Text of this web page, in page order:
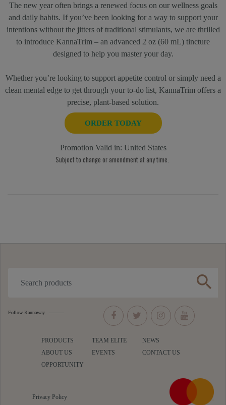
The new year often brings a renewed focus on our wellness goals
and daily habits. If you’ve been looking for a way to support your
intentions without the jitters of traditional stimulants, we are thrilled
to introduce KannaTrim – an advanced 2 oz (60 mL) tincture
designed to help you master your day.
Whether you’re looking to support appetite control or simply need a
clean mental edge to get through your to-do list, KannaTrim offers a
precise, plant-based solution.
ORDER TODAY
Promotion Valid in: United States
Subject to change or amendment at any time.
search
Follow Kannaway
PRODUCTS
ABOUT US
OPPORTUNITY
TEAM ELITE
EVENTS
NEWS
CONTACT US
Privacy Policy